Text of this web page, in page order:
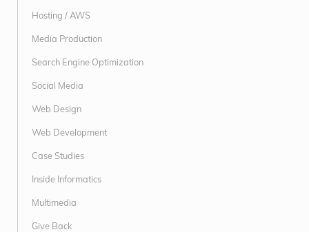
Hosting / AWS
Media Production
Search Engine Optimization
Social Media
Web Design
Web Development
Case Studies
Inside Informatics
Multimedia
Give Back